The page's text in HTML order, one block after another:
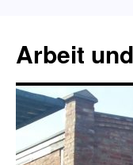
content
Arbeit